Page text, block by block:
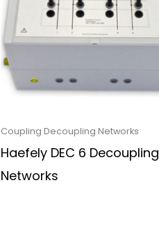
Coupling Decoupling Networks
Haefely DEC 6 Decoupling
Networks